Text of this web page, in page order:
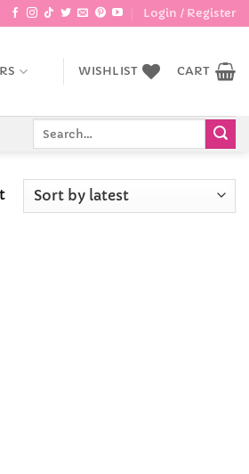
Login / Register
WISHLIST CART